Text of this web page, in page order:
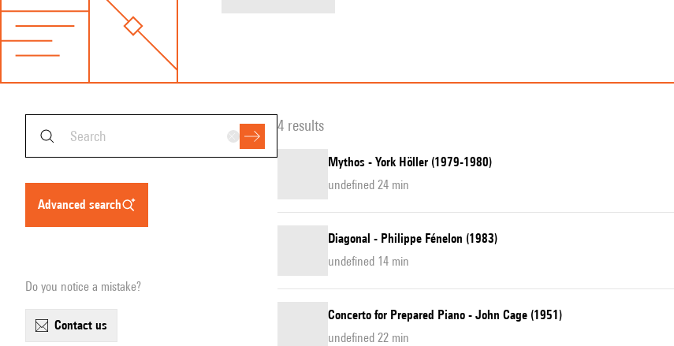
advanced search
Do you notice a mistake?
contact us
4 results
Mythos - York Höller (1979-1980)
undefined 24 min
Diagonal - Philippe Fénelon (1983)
undefined 14 min
Concerto for Prepared Piano - John Cage (1951)
undefined 22 min